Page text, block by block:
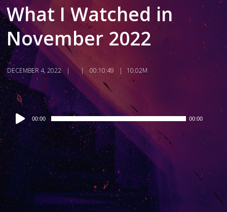
What I Watched in
November 2022
DECEMBER 4, 2022 00:10:49 10.02M
Audio
Player
00:00 00:00